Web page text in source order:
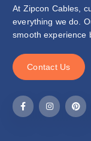
At Zipcon Cables,
everything we do.
smooth experience
Contact Us